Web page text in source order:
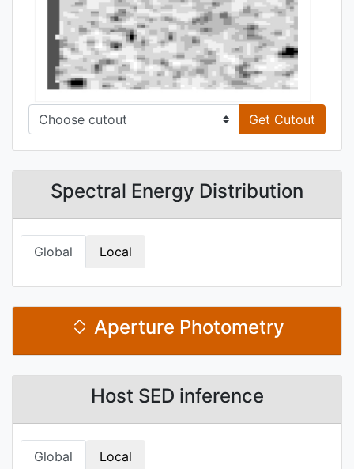
Get Cutout
Spectral Energy Distribution
Global Local
Aperture Photometry
Host SED inference
Global Local